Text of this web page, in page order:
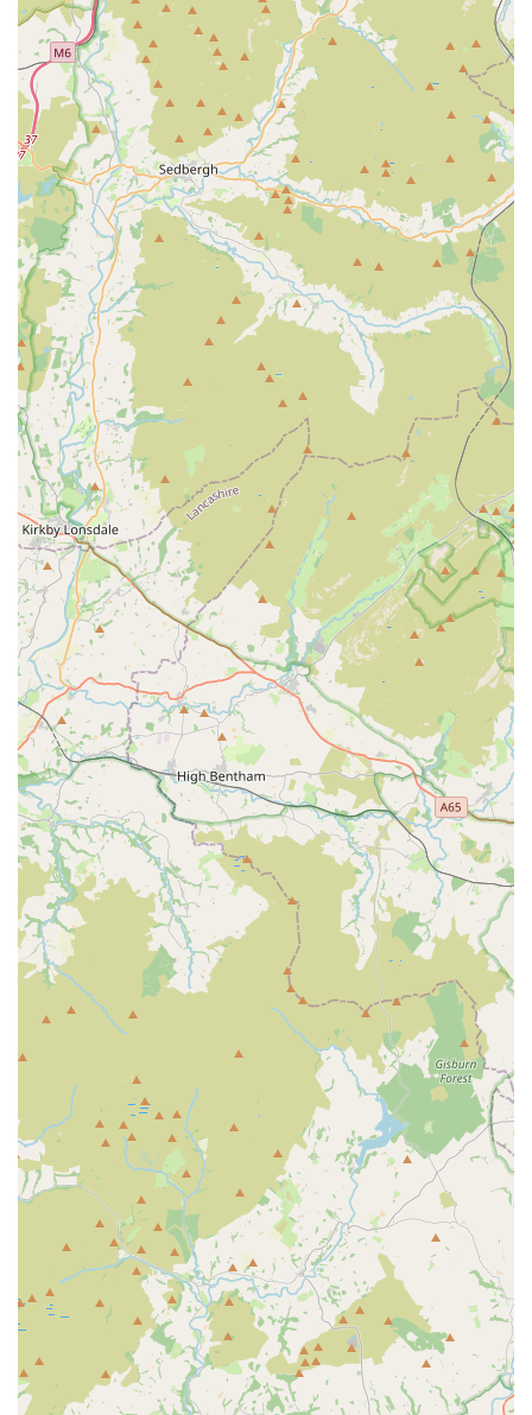
reptiles, birds, and small animals, it’s a one-stop shop for
almost any pet need.
Exceptional Customer Service and Expertise:
Repeatedly praised by customers, the staff's dedication to
providing thorough "help and answers" and ensuring
"nothing was too much hassle" stands out. The personal
touch, as exemplified by Liz, who eased a customer's mind
and ensured a gecko received the correct home,
demonstrates genuine care and deep product knowledge.
High Standards of Animal Welfare:Reviews highlight
that "the guinea pigs and other animals were treated with
love and care and you could tell this by how the staff
handled them." This commitment to animal welfare is
crucial for live animal retailers and instils confidence in
customers. The "fish tropical section looked really tidy and
the tanks were all spotless," further reinforcing their high
standards.
Quality Products and Packaging:
Customers consistently
laud the "Quality item as per description" and the secure,
well-packaged delivery, including specialist packaging for
frozen goods with "foil/ice blocks." This ensures products
arrive in excellent condition, whether purchased in-store or
online.
Efficient and Reliable Delivery:"Dispatched and
delivered quickly as per the estimated arrival date," with
items often arriving "days before" expected, demonstrates a
highly efficient logistics operation, which is a significant
convenience for customers, especially for bulky items or
live/frozen foods.
Engaging and Informative Environment:Described by
some as "no different to a look around a tourist attraction,"
the store offers an immersive experience. Staff are "keen to
share their expertise and happy to chat to youngsters about
some of the animals on display," making it a learning
experience for all ages.
Online Presence with Extensive Product Catalogue:
With "over 4000 products available to purchase online,"
Aquamania offers the convenience of Browse and buying
from home, further expanding its reach and service to
customers.
Contact Information
For all your pet, aquatic, and reptile needs, or to speak with
their expert team, you can contact Aquamania Superstore using
the following details:
Address:Higher Audley St, Blackburn BB1 1DH, UK